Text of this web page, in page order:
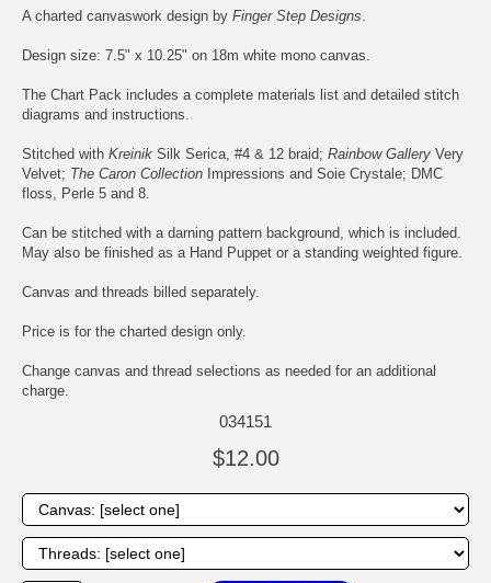
A charted canvaswork design by Finger Step Designs.
Design size: 7.5" x 10.25" on 18m white mono canvas.
The Chart Pack includes a complete materials list and detailed stitch
diagrams and instructions.
Stitched with Kreinik Silk Serica, #4 & 12 braid; Rainbow Gallery Very
Velvet; The Caron Collection Impressions and Soie Crystale; DMC
floss, Perle 5 and 8.
Can be stitched with a darning pattern background, which is included.
May also be finished as a Hand Puppet or a standing weighted figure.
Canvas and threads billed separately.
Price is for the charted design only.
Change canvas and thread selections as needed for an additional
charge.
034151
$12.00